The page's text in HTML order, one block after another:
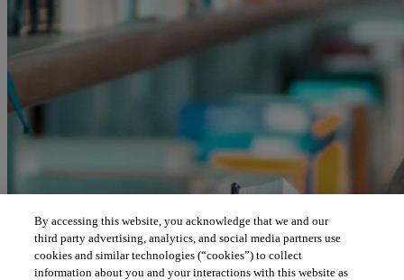
By accessing this website, you acknowledge that we and our
third party advertising, analytics, and social media partners use
cookies and similar technologies (“cookies”) to collect
information about you and your interactions with this website as